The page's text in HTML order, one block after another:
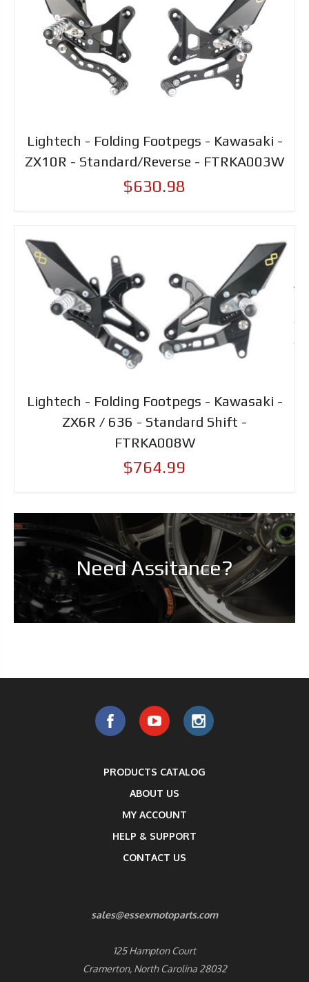
Lightech - Folding Footpegs - Kawasaki -
ZX10R - Standard/Reverse - FTRKA003W
$630.98
Lightech - Folding Footpegs - Kawasaki -
ZX6R / 636 - Standard Shift -
FTRKA008W
$764.99
Need Assitance?
PRODUCTS CATALOG
ABOUT US
MY ACCOUNT
HELP & SUPPORT
CONTACT US
sales@essexmotoparts.com
125 Hampton Court
Cramerton, North Carolina 28032